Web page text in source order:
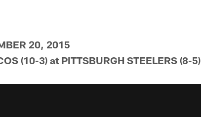
20, 2015
(10-3) at PITTSBURGH STEELERS (8-5)